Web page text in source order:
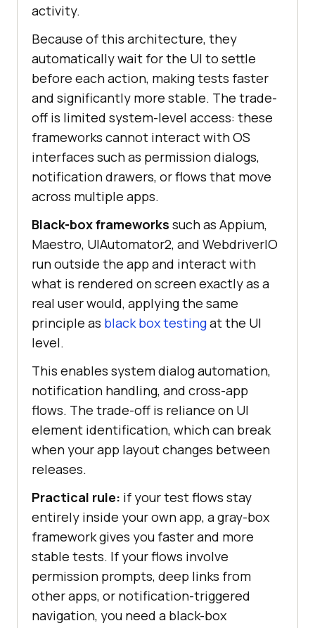
activity.
Because of this architecture, they
automatically wait for the UI to settle
before each action, making tests faster
and significantly more stable. The trade-
off is limited system-level access: these
frameworks cannot interact with OS
interfaces such as permission dialogs,
notification drawers, or flows that move
across multiple apps.
Black-box frameworks such as Appium,
Maestro, UIAutomator2, and WebdriverIO
run outside the app and interact with
what is rendered on screen exactly as a
real user would, applying the same
principle as black box testingat the UI
level.
This enables system dialog automation,
notification handling, and cross-app
flows. The trade-off is reliance on UI
element identification, which can break
when your app layout changes between
releases.
Practical rule: if your test flows stay
entirely inside your own app, a gray-box
framework gives you faster and more
stable tests. If your flows involve
permission prompts, deep links from
other apps, or notification-triggered
navigation, you need a black-box